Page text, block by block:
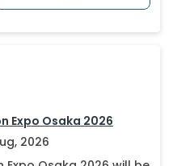
Expo Osaka 2026
2026